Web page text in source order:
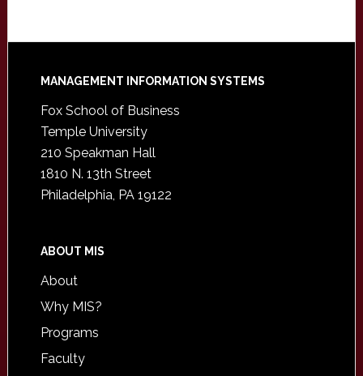
Footer
MANAGEMENT INFORMATION SYSTEMS
Fox School of Business
Temple University
210 Speakman Hall
1810 N. 13th Street
Philadelphia, PA 19122
ABOUT MIS
About
Why MIS?
Programs
Faculty